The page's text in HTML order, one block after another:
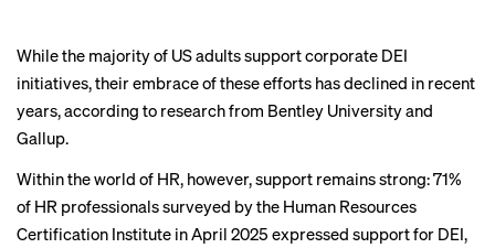
to DEI
BACK TO TOP
While the majority of US adults support corporate DEI
initiatives, their embrace of these efforts hasdeclined in recent
years, according to research from Bentley University and
Gallup.
Within the world of HR, however, support remains strong: 71%
of HR professionalssurveyed by the Human Resources
Certification Institute in April 2025 expressed support for DEI,